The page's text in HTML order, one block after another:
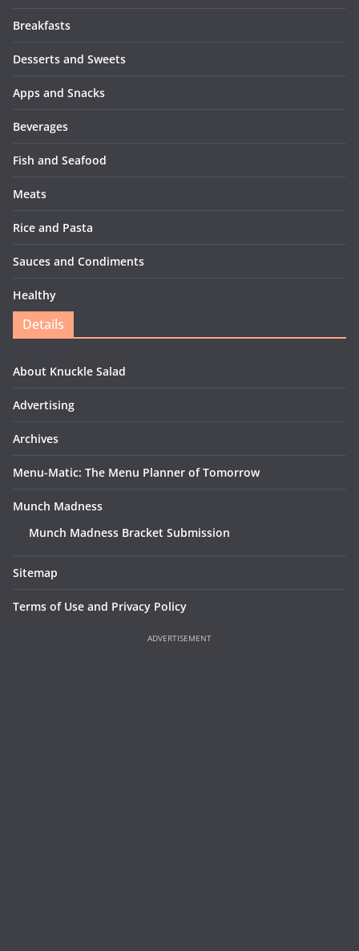
Breakfasts
Desserts and Sweets
Apps and Snacks
Beverages
Fish and Seafood
Meats
Rice and Pasta
Sauces and Condiments
Healthy
Details
About Knuckle Salad
Advertising
Archives
Menu-Matic: The Menu Planner of Tomorrow
Munch Madness
Munch Madness Bracket Submission
Sitemap
Terms of Use and Privacy Policy